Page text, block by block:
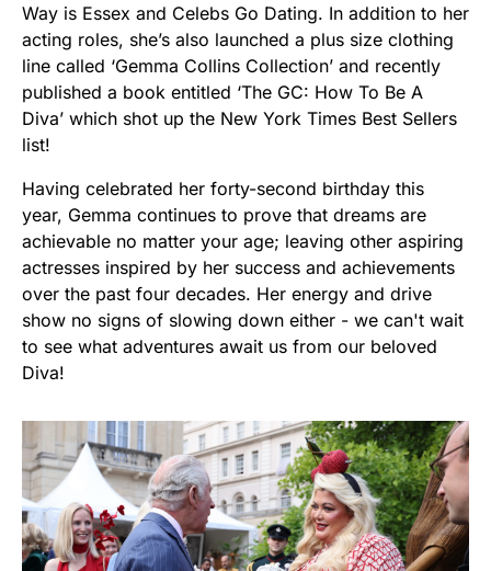
Way is Essex and Celebs Go Dating. In addition to her
acting roles, she’s also launched a plus size clothing
line called ‘Gemma Collins Collection’ and recently
published a book entitled ‘The GC: How To Be A
Diva’ which shot up the New York Times Best Sellers
list!
Having celebrated her forty-second birthday this
year, Gemma continues to prove that dreams are
achievable no matter your age; leaving other aspiring
actresses inspired by her success and achievements
over the past four decades. Her energy and drive
show no signs of slowing down either - we can't wait
to see what adventures await us from our beloved
Diva!